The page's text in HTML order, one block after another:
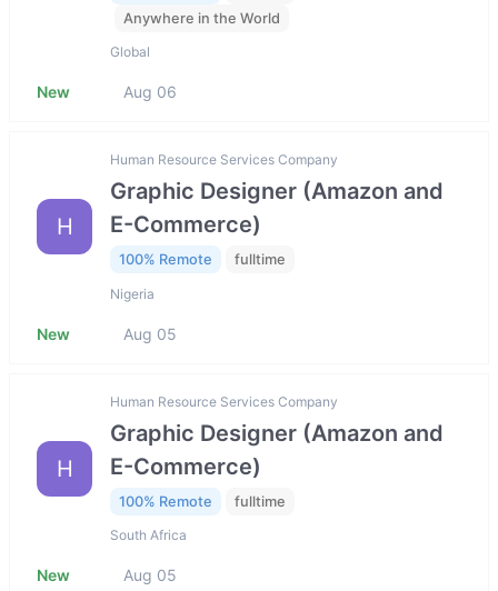
Anywhere in the World
Global
New Aug 06
H
Human Resource Services Company
Graphic Designer (Amazon and
E-Commerce)
100% Remote fulltime
Nigeria
New Aug 05
H
Human Resource Services Company
Graphic Designer (Amazon and
E-Commerce)
100% Remote fulltime
South Africa
New Aug 05